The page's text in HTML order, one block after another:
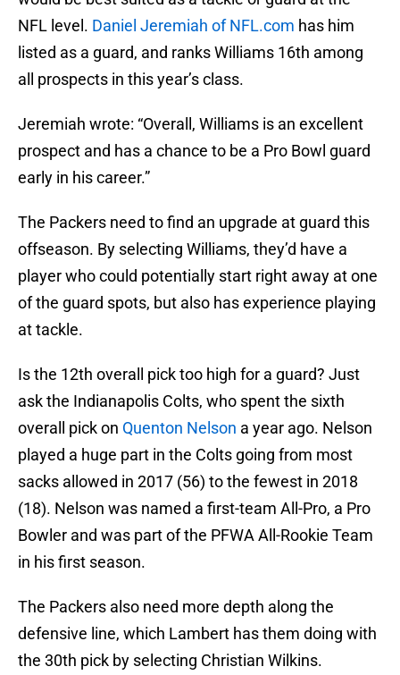
NFL level. Daniel Jeremiah of NFL.com has him
listed as a guard, and ranks Williams 16th among
all prospects in this year’s class.
Jeremiah wrote: “Overall, Williams is an excellent
prospect and has a chance to be a Pro Bowl guard
early in his career.”
The Packers need to find an upgrade at guard this
offseason. By selecting Williams, they’d have a
player who could potentially start right away at one
of the guard spots, but also has experience playing
at tackle.
Is the 12th overall pick too high for a guard? Just
ask the Indianapolis Colts, who spent the sixth
overall pick on Quenton Nelson a year ago. Nelson
played a huge part in the Colts going from most
sacks allowed in 2017 (56) to the fewest in 2018
(18). Nelson was named a first-team All-Pro, a Pro
Bowler and was part of the PFWA All-Rookie Team
in his first season.
The Packers also need more depth along the
defensive line, which Lambert has them doing with
the 30th pick by selecting Christian Wilkins.